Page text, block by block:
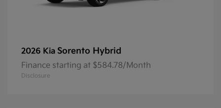
2026 Kia Sorento Hybrid
Finance starting at $584.78/Month
Disclosure